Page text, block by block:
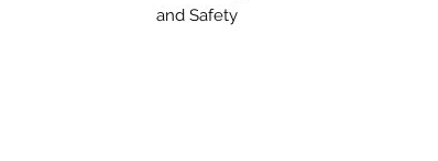
and Safety